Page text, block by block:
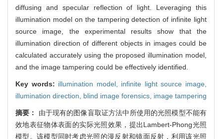
diffusing and specular reflection of light. Leveraging this
illumination model on the tampering detection of infinite light
source image, the experimental results show that the
illumination direction of different objects in images could be
calculated accurately using the proposed illumination model,
and the image tampering could be effectively identified.
Key words: illumination model, infinite light source image,
illumination direction, blind image forensics, image tampering
摘要： 由于现有的图像盲取证方法中所使用的光照模型不能有
效地表征物体表面的实际光照效果，提出Lambert-Phong光照
模型。该模型同时考虑光照的漫反射和镜面反射，利用该光照